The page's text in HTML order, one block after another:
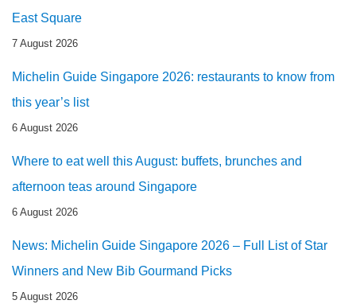
East Square
7 August 2026
Michelin Guide Singapore 2026: restaurants to know from
this year’s list
6 August 2026
Where to eat well this August: buffets, brunches and
afternoon teas around Singapore
6 August 2026
News: Michelin Guide Singapore 2026 – Full List of Star
Winners and New Bib Gourmand Picks
5 August 2026